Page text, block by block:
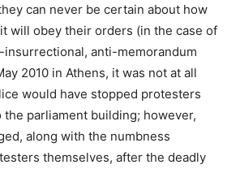
can never be certain about how
will obey their orders (in the case of
insurrectional, anti-memorandum
2010 in Athens, it was not at all
would have stopped protesters
parliament building; however,
along with the numbness
themselves, after the deadly